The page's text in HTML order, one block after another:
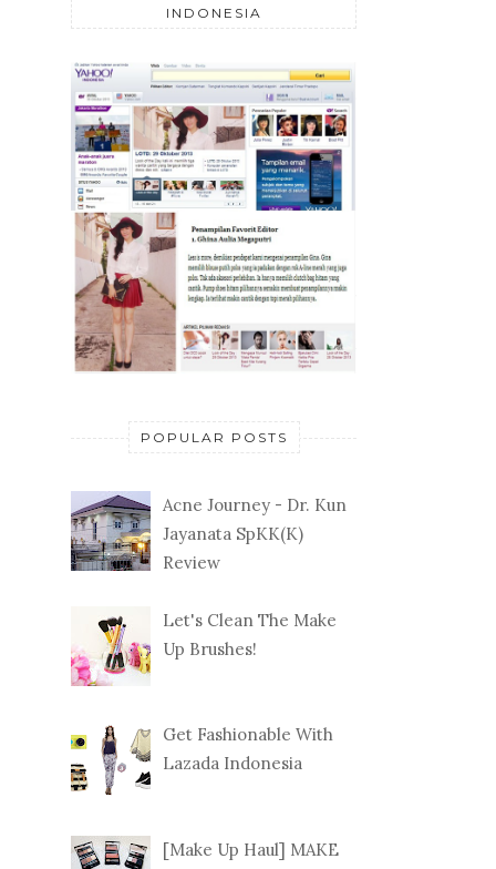
INDONESIA
POPULAR POSTS
Acne Journey - Dr. Kun
Jayanata SpKK(K)
Review
Let's Clean The Make
Up Brushes!
Get Fashionable With
Lazada Indonesia
[Make Up Haul] MAKE